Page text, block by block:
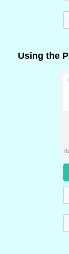
Using the